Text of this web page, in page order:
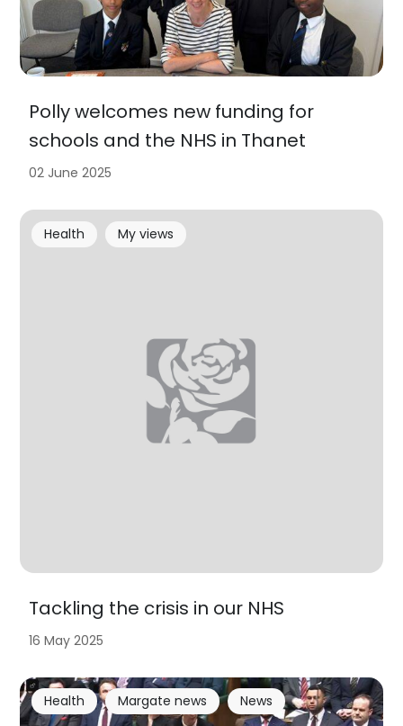
Polly welcomes new funding for
schools and the NHS in Thanet
02 June 2025
Tackling the crisis in our NHS
Health My views
16 May 2025
Health Margate news News